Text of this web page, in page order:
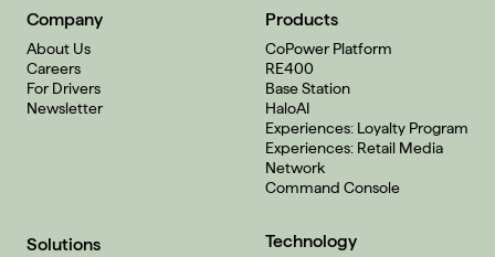
Company
About Us
Careers
For Drivers
Newsletter
Products
CoPower Platform
RE400
Base Station
HaloAI
Experiences: Loyalty Program
Experiences: Retail Media
Network
Command Console
Solutions Technology